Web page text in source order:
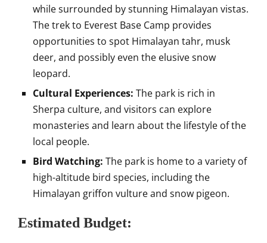
while surrounded by stunning Himalayan vistas.
The trek to Everest Base Camp provides
opportunities to spot Himalayan tahr, musk
deer, and possibly even the elusive snow
leopard.
Cultural Experiences: The park is rich in
Sherpa culture, and visitors can explore
monasteries and learn about the lifestyle of the
local people.
Bird Watching: The park is home to a variety of
high-altitude bird species, including the
Himalayan griffon vulture and snow pigeon.
Estimated Budget: